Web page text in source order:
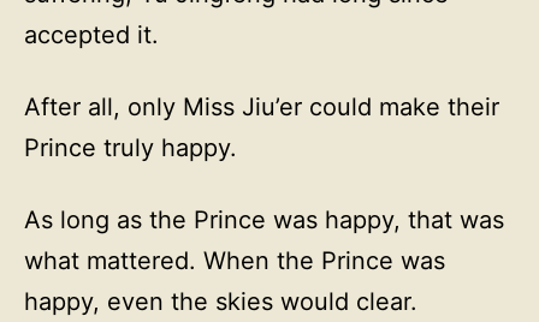
accepted it.
After all, only Miss Jiu’er could make their
Prince truly happy.
As long as the Prince was happy, that was
what mattered. When the Prince was
happy, even the skies would clear.